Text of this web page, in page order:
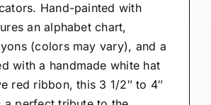
Hand-painted with
an alphabet chart,
(colors may vary), and a
with a handmade white hat
red ribbon, this 3 1/2″ to 4″